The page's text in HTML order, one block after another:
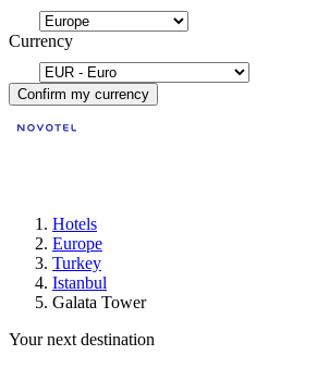
Currency
Confirm my currency
Hotels
Europe
Turkey
Istanbul
Galata Tower
Your next destination